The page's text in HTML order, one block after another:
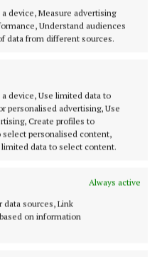
device, Measure advertising
Understand audiences
data from different sources.
device, Use limited data to
personalised advertising, Use
Create profiles to
personalised content,
data to select content.
Always active
data sources, Link
on information